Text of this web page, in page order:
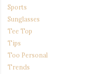
Sports
Sunglasses
Tee Top
Tips
Too Personal
Trends